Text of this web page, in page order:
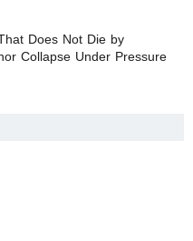
Does Not Die by
Collapse Under Pressure